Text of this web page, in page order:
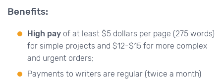
Benefits:
High pay of at least $5 dollars per page (275 words)
for simple projects and $12-$15 for more complex
and urgent orders;
Payments to writers are regular (twice a month)